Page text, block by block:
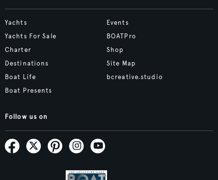
Yachts
Yachts For Sale
Charter
Destinations
Boat Life
Boat Presents
Events
BOATPro
Shop
Site Map
bcreative.studio
Follow us on